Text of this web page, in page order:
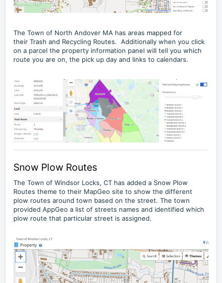
The Town of North Andover MA has areas mapped for
their Trash and Recycling Routes. Additionally when you click
on a parcel the property information panel will tell you which
route you are on, the pick up day and links to calendars.
Snow Plow Routes
The Town of Windsor Locks, CT has added a Snow Plow
Routes theme to their MapGeo site to show the different
plow routes around town based on the street. The town
provided AppGeo a list of streets names and identified which
plow route that particular street is assigned.